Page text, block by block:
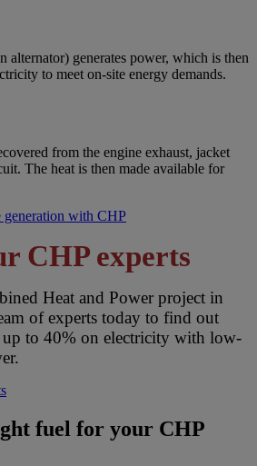
alternator) generates power, which is then
to meet on-site energy demands.
from the engine exhaust, jacket
The heat is then made available for
generation with CHP
CHP experts
Heat and Power project in
of experts today to find out
to 40% on electricity with low-
fuel for your CHP